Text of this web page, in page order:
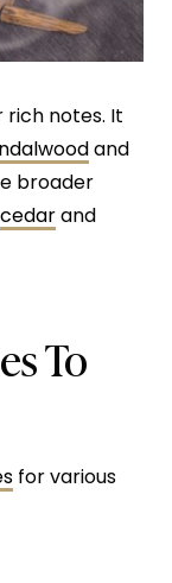
rich notes. It
and
broader
cedarand
To
for various